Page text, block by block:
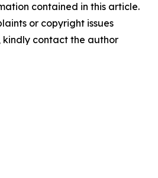
contained in this article.
or copyright issues
contact the author